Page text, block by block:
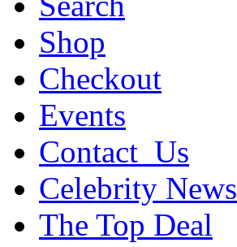
Shop
Checkout
Events
Contact_Us
Celebrity News
The Top Deal